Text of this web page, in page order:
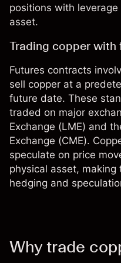
positions with
asset.
Trading copper with
Futures contracts
sell copper at a
future date. These
traded on major
Exchange (LME) and
Exchange (CME).
speculate on price
physical asset,
hedging and
Why trade